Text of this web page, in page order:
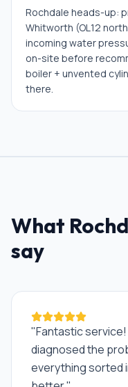
Rochdale heads-up:
Whitworth (OL12
incoming water
on-site before
boiler + unvented
there.
What
say
"Fantastic service!
diagnosed the
everything sorted